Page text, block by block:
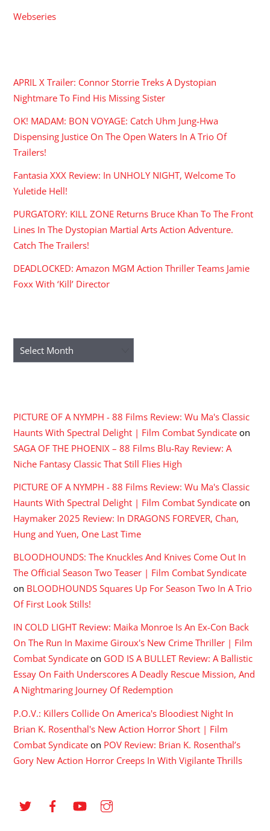
Webseries
APRIL X Trailer: Connor Storrie Treks A Dystopian
Nightmare To Find His Missing Sister
OK! MADAM: BON VOYAGE: Catch Uhm Jung-Hwa
Dispensing Justice On The Open Waters In A Trio Of
Trailers!
Fantasia XXX Review: In UNHOLY NIGHT, Welcome To
Yuletide Hell!
PURGATORY: KILL ZONE Returns Bruce Khan To The Front
Lines In The Dystopian Martial Arts Action Adventure.
Catch The Trailers!
DEADLOCKED: Amazon MGM Action Thriller Teams Jamie
Foxx With ‘Kill’ Director
Archives
PICTURE OF A NYMPH - 88 Films Review: Wu Ma's Classic
Haunts With Spectral Delight | Film Combat Syndicate on
SAGA OF THE PHOENIX – 88 Films Blu-Ray Review: A
Niche Fantasy Classic That Still Flies High
PICTURE OF A NYMPH - 88 Films Review: Wu Ma's Classic
Haunts With Spectral Delight | Film Combat Syndicate on
Haymaker 2025 Review: In DRAGONS FOREVER, Chan,
Hung and Yuen, One Last Time
BLOODHOUNDS: The Knuckles And Knives Come Out In
The Official Season Two Teaser | Film Combat Syndicate
on BLOODHOUNDS Squares Up For Season Two In A Trio
Of First Look Stills!
IN COLD LIGHT Review: Maika Monroe Is An Ex-Con Back
On The Run In Maxime Giroux's New Crime Thriller | Film
Combat Syndicate on GOD IS A BULLET Review: A Ballistic
Essay On Faith Underscores A Deadly Rescue Mission, And
A Nightmaring Journey Of Redemption
P.O.V.: Killers Collide On America's Bloodiest Night In
Brian K. Rosenthal's New Action Horror Short | Film
Combat Syndicate on POV Review: Brian K. Rosenthal’s
Gory New Action Horror Creeps In With Vigilante Thrills